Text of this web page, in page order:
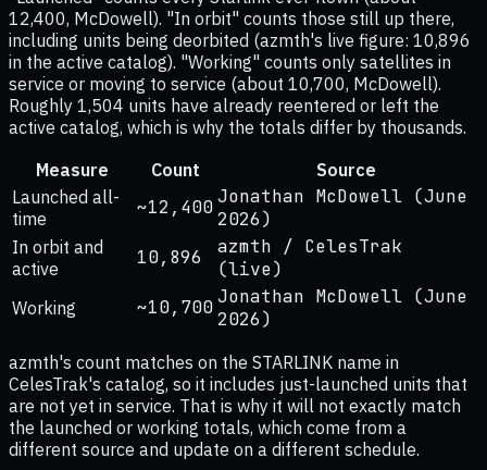
12,400, McDowell). "In orbit" counts those still up there,
including units being deorbited (azmth's live figure: 10,896
in the active catalog). "Working" counts only satellites in
service or moving to service (about 10,700, McDowell).
Roughly 1,504 units have already reentered or left the
active catalog, which is why the totals differ by thousands.
Measure
Count
Source
Launched all-
time
~12,400Jonathan McDowell (June
2026)
In orbit and
active
10,896
azmth / CelesTrak
(live)
Working ~10,700Jonathan McDowell (June
2026)
azmth's count matches on the STARLINK name in
CelesTrak's catalog, so it includes just-launched units that
are not yet in service. That is why it will not exactly match
the launched or working totals, which come from a
different source and update on a different schedule.